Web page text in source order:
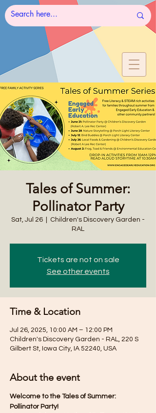
Tales of Summer:
Pollinator Party
Sat, Jul 26
Children's Discovery Garden -
RAL
Tickets are not on sale
See other events
Time & Location
Jul 26, 2025, 10:00 AM – 12:00 PM
Children's Discovery Garden - RAL, 220 S
Gilbert St, Iowa City, IA 52240, USA
About the event
Welcome to the Tales of Summer:
Pollinator Party!